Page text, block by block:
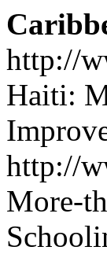
http://
Haiti:
http://
More-